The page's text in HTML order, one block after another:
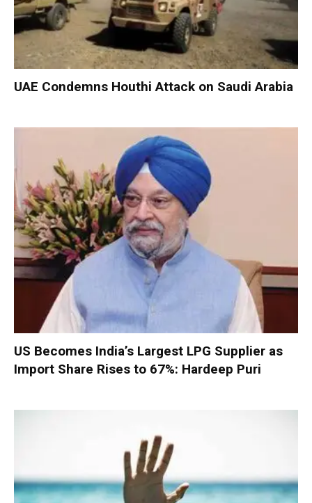
UAE Condemns Houthi Attack on Saudi Arabia
US Becomes India’s Largest LPG Supplier as
Import Share Rises to 67%: Hardeep Puri